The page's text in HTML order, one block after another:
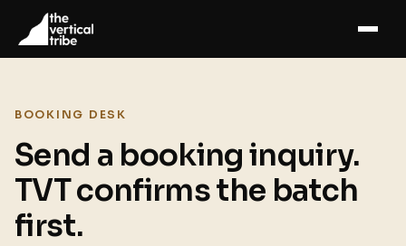
BOOKING DESK
Send a booking inquiry.
TVT confirms the batch
first.